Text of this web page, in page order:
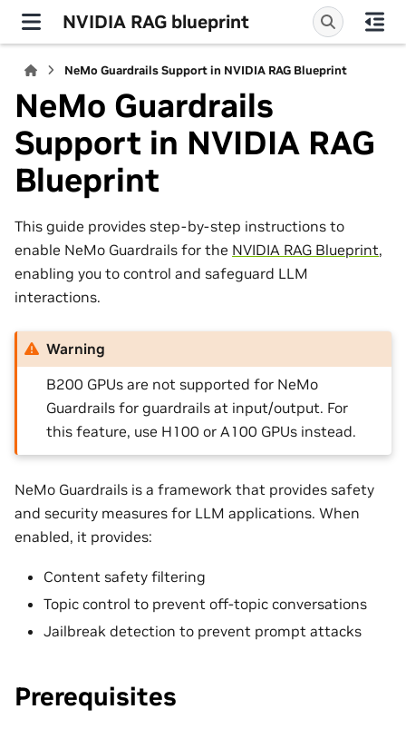
NVIDIA RAG blueprint
NeMo Guardrails Support in NVIDIA RAG Blueprint
NeMo Guardrails
Support in NVIDIA RAG
Blueprint
This guide provides step-by-step instructions to
enable NeMo Guardrails for the NVIDIA RAG Blueprint,
enabling you to control and safeguard LLM
interactions.
Warning
B200 GPUs are not supported for NeMo
Guardrails for guardrails at input/output. For
this feature, use H100 or A100 GPUs instead.
NeMo Guardrails is a framework that provides safety
and security measures for LLM applications. When
enabled, it provides:
Content safety filtering
Topic control to prevent off-topic conversations
Jailbreak detection to prevent prompt attacks
Prerequisites